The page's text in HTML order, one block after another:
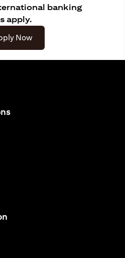
banking
apply.
Now(opens in a new tab)
(opens in a new tab)
tab)
a new tab)
tab)